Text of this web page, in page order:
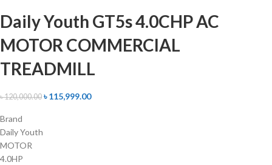
Daily Youth GT5s 4.0CHP AC
MOTOR COMMERCIAL
TREADMILL
৳120,000.00 ৳115,999.00
Brand
Daily Youth
MOTOR
4.0HP